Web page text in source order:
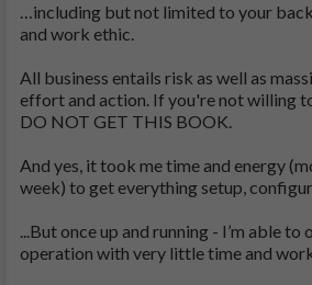
…including but not limited to your
and work ethic.
All business entails risk as well as
effort and action. If you're not willing
DO NOT GET THIS BOOK.
And yes, it took me time and energy
week) to get everything setup,
...But once up and running - I’m able to
operation with very little time and